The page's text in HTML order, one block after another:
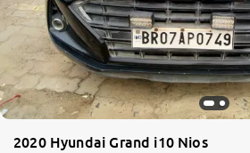
2020 Hyundai Grand i10 Nios